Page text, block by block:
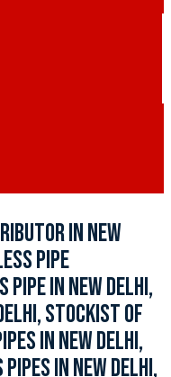
IN NEW
PIPE
PIPE IN NEW DELHI,
STOCKIST OF
IN NEW DELHI,
IN NEW DELHI,